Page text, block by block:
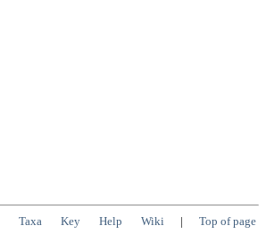
Taxa Key Help Wiki | Top of page